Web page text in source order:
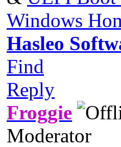
Windows
Hasleo
Find
Reply
Froggie
Moderator